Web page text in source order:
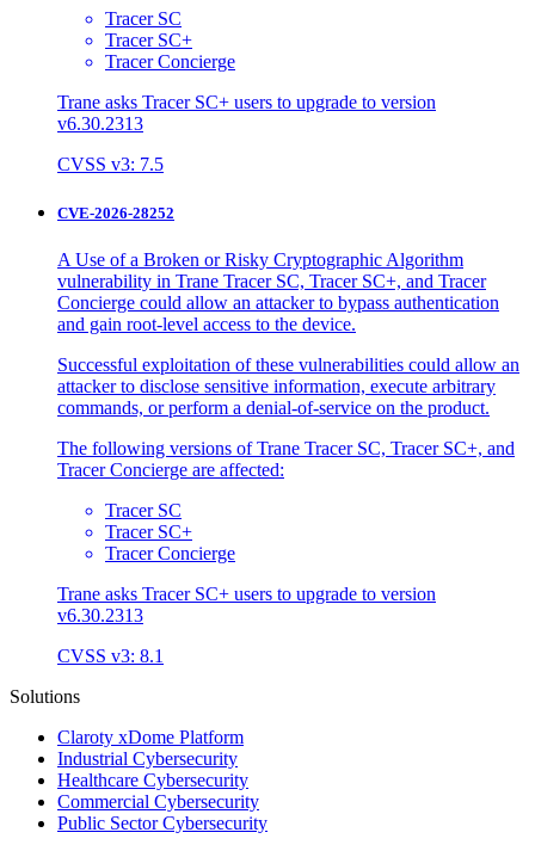
Tracer SC
Tracer SC+
Tracer Concierge
Trane asks Tracer SC+ users to upgrade to version
v6.30.2313
CVSS v3: 7.5
CVE-2026-28252
A Use of a Broken or Risky Cryptographic Algorithm
vulnerability in Trane Tracer SC, Tracer SC+, and Tracer
Concierge could allow an attacker to bypass authentication
and gain root-level access to the device.
Successful exploitation of these vulnerabilities could allow an
attacker to disclose sensitive information, execute arbitrary
commands, or perform a denial-of-service on the product.
The following versions of Trane Tracer SC, Tracer SC+, and
Tracer Concierge are affected:
Tracer SC
Tracer SC+
Tracer Concierge
Trane asks Tracer SC+ users to upgrade to version
v6.30.2313
CVSS v3: 8.1
Solutions
Claroty xDome Platform
Industrial Cybersecurity
Healthcare Cybersecurity
Commercial Cybersecurity
Public Sector Cybersecurity